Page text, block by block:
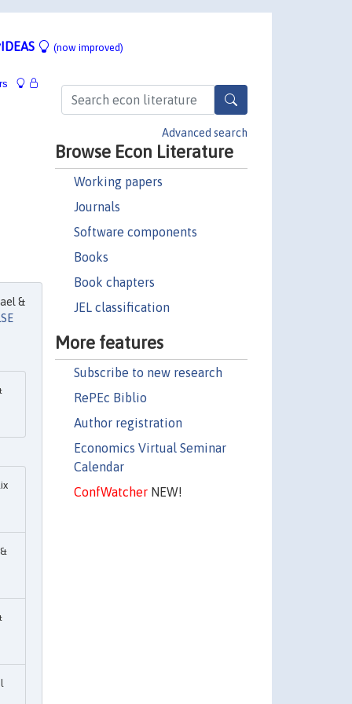
(now improved)
Advanced search
Browse Econ Literature
Working papers
Journals
Software components
Books
Book chapters
JEL classification
More features
Subscribe to new research
RePEc Biblio
Author registration
Economics Virtual Seminar
Calendar
ConfWatcherNEW!
&